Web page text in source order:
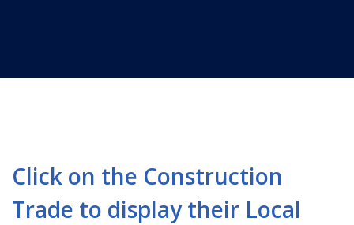
Click on the Construction
Trade to display their Local